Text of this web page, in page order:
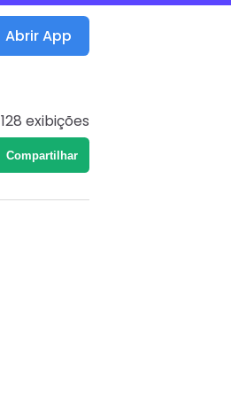
Abrir App
128 exibições
Compartilhar